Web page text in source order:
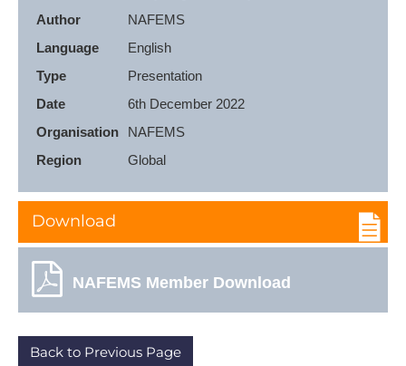
Author
NAFEMS
Language
English
Type
Presentation
Date
6th December 2022
Organisation
NAFEMS
Region
Global
Download
NAFEMS Member Download
Back to Previous Page